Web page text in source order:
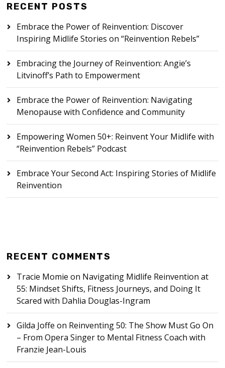
RECENT POSTS
Embrace the Power of Reinvention: Discover
Inspiring Midlife Stories on “Reinvention Rebels”
Embracing the Journey of Reinvention: Angie’s
Litvinoff’s Path to Empowerment
Embrace the Power of Reinvention: Navigating
Menopause with Confidence and Community
Empowering Women 50+: Reinvent Your Midlife with
“Reinvention Rebels” Podcast
Embrace Your Second Act: Inspiring Stories of Midlife
Reinvention
RECENT COMMENTS
Tracie Momie on Navigating Midlife Reinvention at
55: Mindset Shifts, Fitness Journeys, and Doing It
Scared with Dahlia Douglas-Ingram
Gilda Joffe on Reinventing 50: The Show Must Go On
– From Opera Singer to Mental Fitness Coach with
Franzie Jean-Louis